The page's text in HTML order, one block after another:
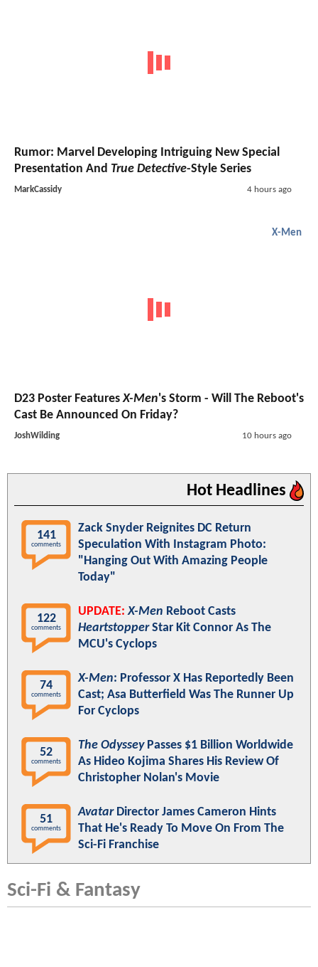
Rumor: Marvel Developing Intriguing New Special
Presentation And True Detective-Style Series
MarkCassidy 4 hours ago
X-Men
D23 Poster FeaturesX-Men's Storm - Will The Reboot's
Cast Be Announced On Friday?
JoshWilding 10 hours ago
Hot Headlines
141
comments
Zack Snyder Reignites DC Return
Speculation With Instagram Photo:
"Hanging Out With Amazing People
Today"
122
comments
UPDATE: X-Men Reboot Casts
HeartstopperStar Kit Connor As The
MCU's Cyclops
74
comments
X-Men: Professor X Has Reportedly Been
Cast; Asa Butterfield Was The Runner Up
For Cyclops
52
comments
The OdysseyPasses $1 Billion Worldwide
As Hideo Kojima Shares His Review Of
Christopher Nolan's Movie
51
comments
AvatarDirector James Cameron Hints
That He's Ready To Move On From The
Sci-Fi Franchise
Sci-Fi & Fantasy